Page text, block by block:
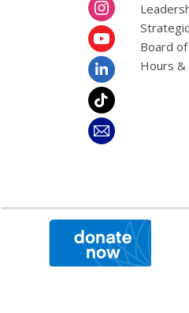
Board
Hours &